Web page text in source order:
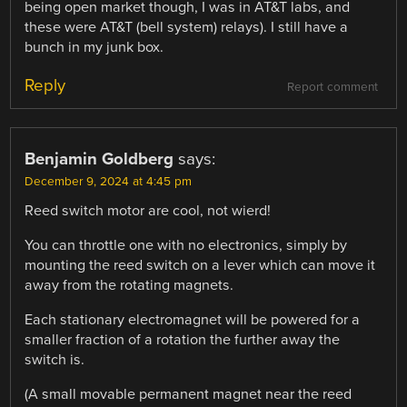
being open market though, I was in AT&T labs, and
these were AT&T (bell system) relays). I still have a
bunch in my junk box.
Report comment
Reply
Benjamin Goldberg says:
December 9, 2024 at 4:45 pm
Reed switch motor are cool, not wierd!
You can throttle one with no electronics, simply by
mounting the reed switch on a lever which can move it
away from the rotating magnets.
Each stationary electromagnet will be powered for a
smaller fraction of a rotation the further away the
switch is.
(A small movable permanent magnet near the reed